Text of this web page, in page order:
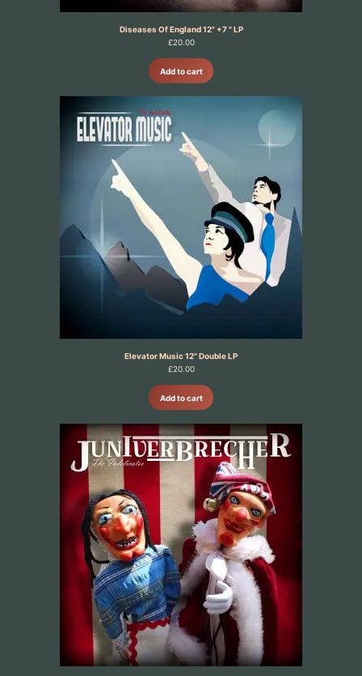
Diseases Of England 12" +7 " LP
£20.00
Add to cart
Elevator Music 12" Double LP
£20.00
Add to cart